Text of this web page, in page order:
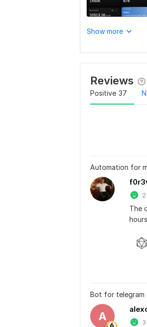
Show more
Reviews
Positive 37
Automation for
The
Bot for telegram
A